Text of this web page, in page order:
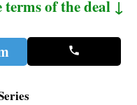
terms of the deal ↓